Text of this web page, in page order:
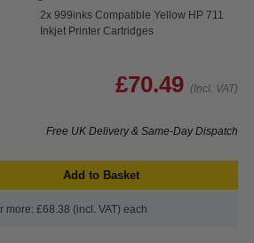
2x 999inks Compatible Yellow HP 711
Inkjet Printer Cartridges
£70.49 (Incl. VAT)
Free UK Delivery & Same-Day Dispatch
Add to Basket
more: £68.38 (incl. VAT) each